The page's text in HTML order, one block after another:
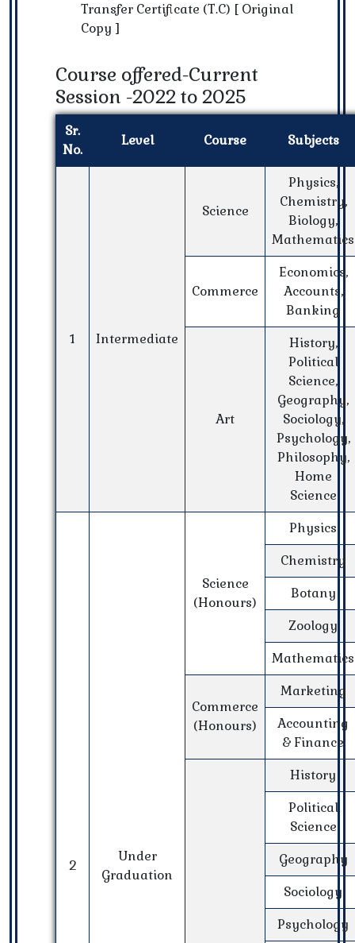
Transfer Certificate (T.C) [ Original
Copy ]
Course offered-Current
Session -2022 to 2025
Sr.
No.
Level Course Subjects
1 Intermediate
Science
Physics,
Chemistry,
Biology,
Mathematics
Commerce
Economics,
Accounts,
Banking
Art
History,
Political
Science,
Geography,
Sociology,
Psychology,
Philosophy,
Home
Science
2
Under
Graduation
Science
(Honours)
Physics
Chemistry
Botany
Zoology
Mathematics
Commerce
(Honours)
Marketing
Accounting
& Finance
History
Political
Science
Geography
Sociology
Psychology